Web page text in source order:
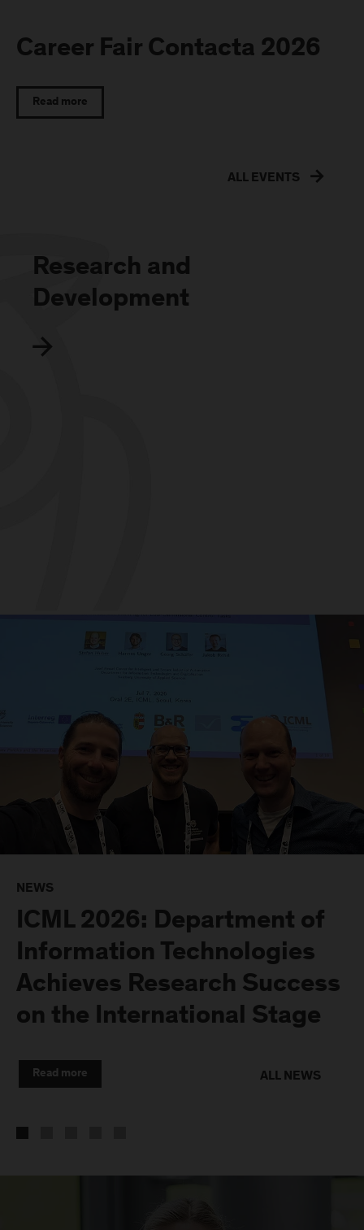
Career Fair Contacta 2026
Read more
ALL EVENTS
Research and
Development
NEWS
ICML 2026: Department of
Information Technologies
Achieves Research Success
on the International Stage
Read more ALL NEWS